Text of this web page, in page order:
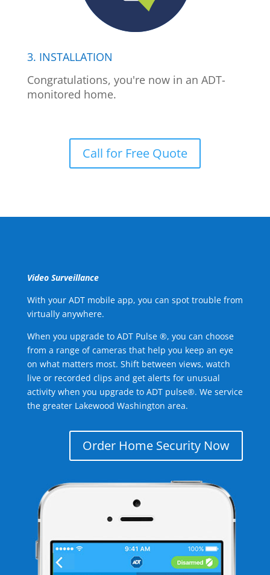
3. INSTALLATION
Congratulations, you're now in an ADT-
monitored home.
Call for Free Quote
Video Surveillance
With your ADT mobile app, you can spot trouble from
virtually anywhere.
When you upgrade to ADT Pulse ®, you can choose
from a range of cameras that help you keep an eye
on what matters most. Shift between views, watch
live or recorded clips and get alerts for unusual
activity when you upgrade to ADT pulse®. We service
the greater Lakewood Washington area.
Order Home Security Now